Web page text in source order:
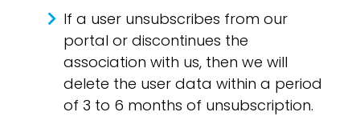
If a user unsubscribes from our
portal or discontinues the
association with us, then we will
delete the user data within a period
of 3 to 6 months of unsubscription.